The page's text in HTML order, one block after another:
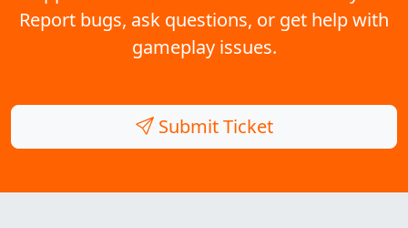
Report bugs, ask questions, or get help with
gameplay issues.
Submit Ticket